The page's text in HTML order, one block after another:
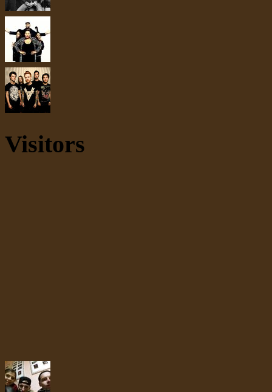
Visitors